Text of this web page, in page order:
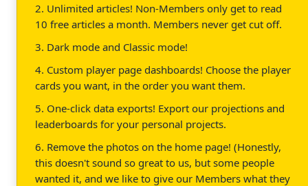
2. Unlimited articles! Non-Members only get to read
10 free articles a month. Members never get cut off.
3. Dark mode and Classic mode!
4. Custom player page dashboards! Choose the player
cards you want, in the order you want them.
5. One-click data exports! Export our projections and
leaderboards for your personal projects.
6. Remove the photos on the home page! (Honestly,
this doesn't sound so great to us, but some people
wanted it, and we like to give our Members what they